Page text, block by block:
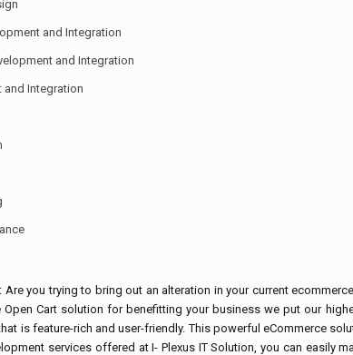
and Integration
and Integration
and Integration
Are you trying to bring out an alteration in your current
Cart solution for benefitting your business we put our
is feature-rich and user-friendly. This powerful eCommerce
services offered at I- Plexus IT Solution, you can easily